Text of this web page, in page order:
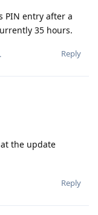
PIN entry after a
35 hours.
Reply
the update
Reply